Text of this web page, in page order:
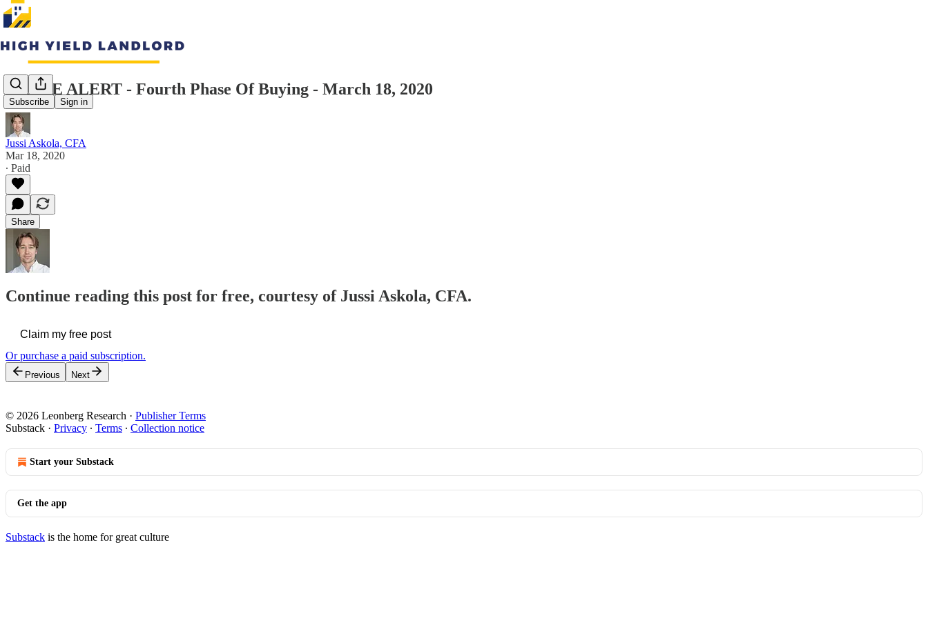
Subscribe Sign in
TRADE ALERT - Fourth Phase Of Buying - March 18, 2020
Jussi Askola, CFA
Mar 18, 2020
∙ Paid
Share
Continue reading this post for free, courtesy of Jussi Askola, CFA.
Claim my free post
Or purchase a paid subscription.
Previous Next
© 2026 Leonberg Research · Publisher Terms
Substack · Privacy ∙ Terms ∙ Collection notice
Start your Substack
Get the app
Substack is the home for great culture